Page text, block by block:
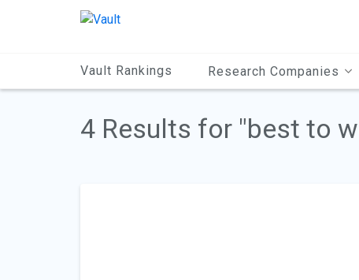
Vault Rankings Research Companies
4 Results for "best to